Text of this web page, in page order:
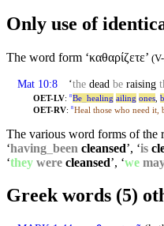
Only use of
The word form ‘καθαρίζετε’
Mat 10:8 ‘the deadbe raising
OET-LV: 8 Be_ healing ailing ones,
OET-RV: 8 Heal those who need it,
The various word forms of the
‘having been cleansed’, ‘is
‘they were cleansed’, ‘we
Greek words (5)